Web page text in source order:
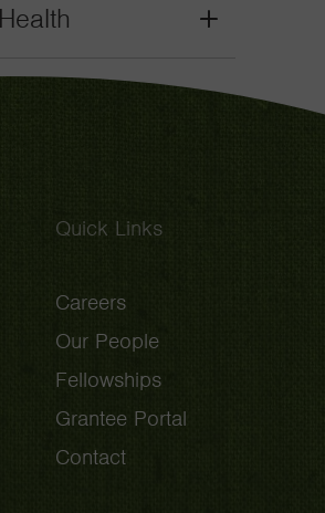
Grant
Quick Links
Careers
Our People
Fellowships
Grantee Portal
Contact